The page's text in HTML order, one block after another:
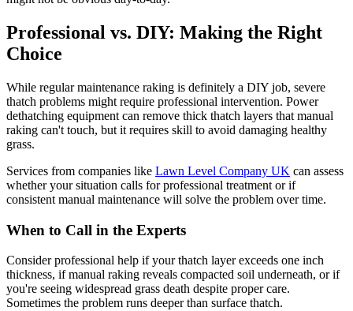
Professional vs. DIY: Making the Right
Choice
While regular maintenance raking is definitely a DIY job, severe
thatch problems might require professional intervention. Power
dethatching equipment can remove thick thatch layers that manual
raking can't touch, but it requires skill to avoid damaging healthy
grass.
Services from companies like Lawn Level Company UK can assess
whether your situation calls for professional treatment or if
consistent manual maintenance will solve the problem over time.
When to Call in the Experts
Consider professional help if your thatch layer exceeds one inch
thickness, if manual raking reveals compacted soil underneath, or if
you're seeing widespread grass death despite proper care.
Sometimes the problem runs deeper than surface thatch.